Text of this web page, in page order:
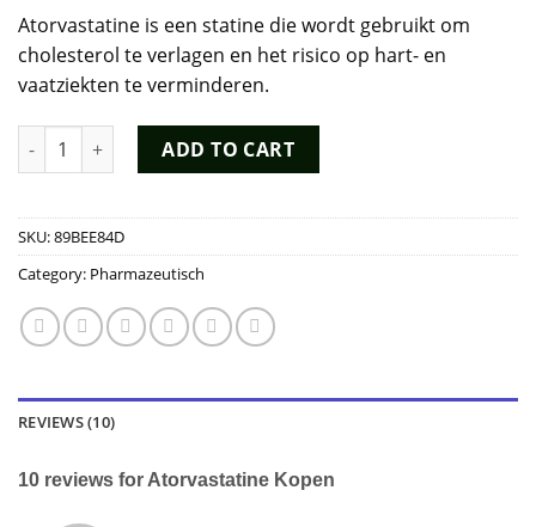
customer
ratings
Atorvastatine is een statine die wordt gebruikt om
cholesterol te verlagen en het risico op hart- en
vaatziekten te verminderen.
Atorvastatine Kopen quantity
ADD TO CART
SKU:89BEE84D
Category: Pharmazeutisch
REVIEWS (10)
10 reviews for Atorvastatine Kopen